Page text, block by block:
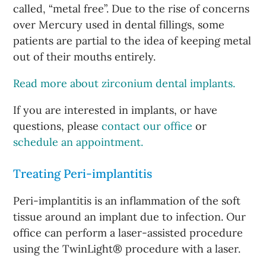
called, “metal free”. Due to the rise of concerns
over Mercury used in dental fillings, some
patients are partial to the idea of keeping metal
out of their mouths entirely.
Read more about zirconium dental implants.
If you are interested in implants, or have
questions, pleasecontact our office or
schedule an appointment.
Treating Peri-implantitis
Peri-implantitis is an inflammation of the soft
tissue around an implant due to infection. Our
office can perform a laser-assisted procedure
using the TwinLight® procedure with a laser.